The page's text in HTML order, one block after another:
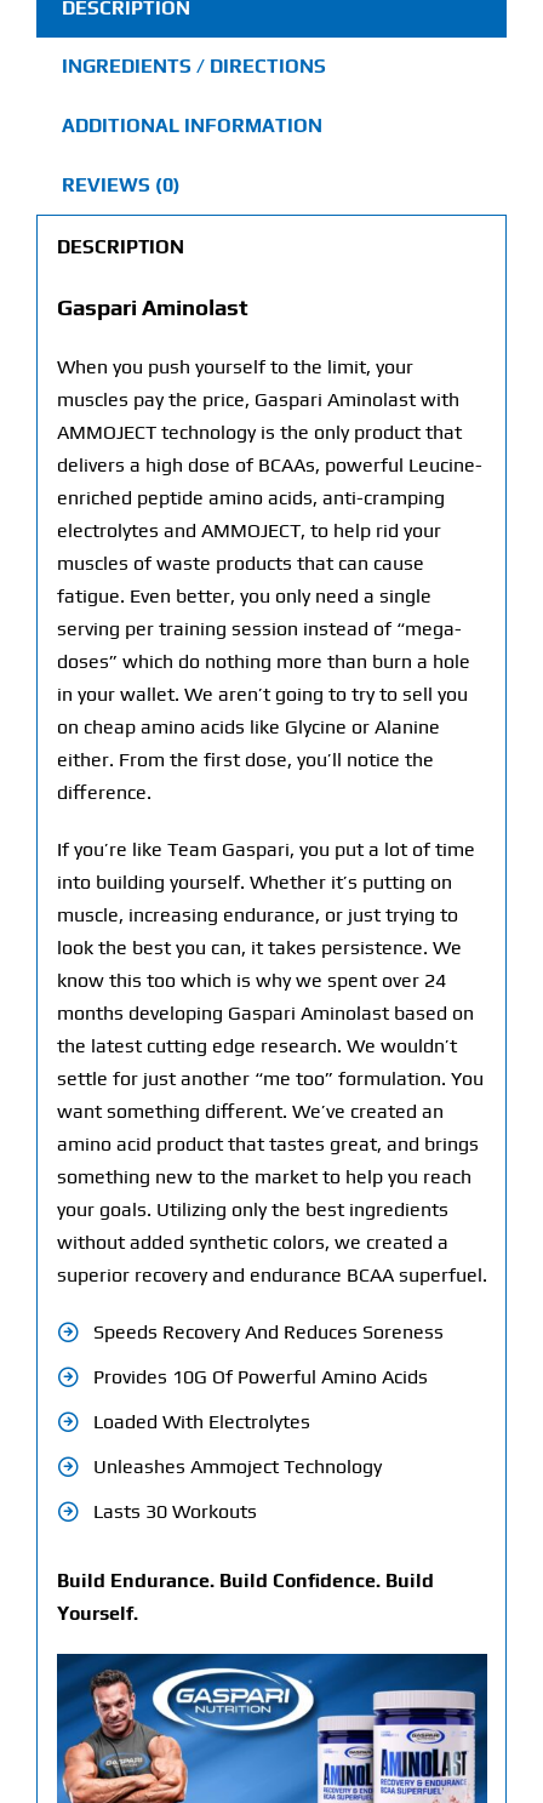
DESCRIPTION
INGREDIENTS / DIRECTIONS
ADDITIONAL INFORMATION
REVIEWS (0)
DESCRIPTION
Gaspari Aminolast
When you push yourself to the limit, your
muscles pay the price, Gaspari Aminolast with
AMMOJECT technology is the only product that
delivers a high dose of BCAAs, powerful Leucine-
enriched peptide amino acids, anti-cramping
electrolytes and AMMOJECT, to help rid your
muscles of waste products that can cause
fatigue. Even better, you only need a single
serving per training session instead of “mega-
doses” which do nothing more than burn a hole
in your wallet. We aren’t going to try to sell you
on cheap amino acids like Glycine or Alanine
either. From the first dose, you’ll notice the
difference.
If you’re like Team Gaspari, you put a lot of time
into building yourself. Whether it’s putting on
muscle, increasing endurance, or just trying to
look the best you can, it takes persistence. We
know this too which is why we spent over 24
months developing Gaspari Aminolast based on
the latest cutting edge research. We wouldn’t
settle for just another “me too” formulation. You
want something different. We’ve created an
amino acid product that tastes great, and brings
something new to the market to help you reach
your goals. Utilizing only the best ingredients
without added synthetic colors, we created a
superior recovery and endurance BCAA superfuel.
Speeds Recovery And Reduces Soreness
Provides 10G Of Powerful Amino Acids
Loaded With Electrolytes
Unleashes Ammoject Technology
Lasts 30 Workouts
Build Endurance. Build Confidence. Build
Yourself.